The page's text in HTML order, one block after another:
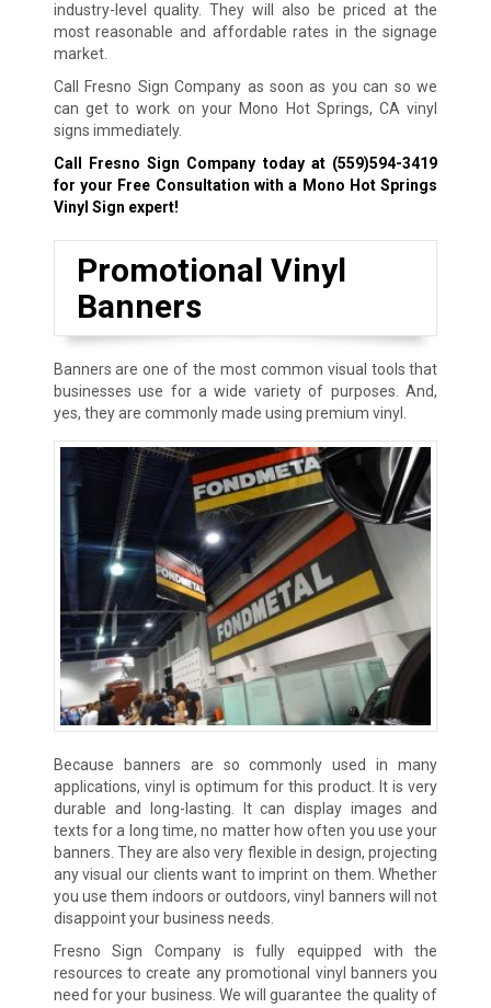
industry-level quality. They will also be priced at the
most reasonable and affordable rates in the signage
market.
Call Fresno Sign Company as soon as you can so we
can get to work on your Mono Hot Springs, CA vinyl
signs immediately.
Call Fresno Sign Company today at (559)594-3419
for your Free Consultation with a Mono Hot Springs
Vinyl Sign expert!
Promotional Vinyl
Banners
Banners are one of the most common visual tools that
businesses use for a wide variety of purposes. And,
yes, they are commonly made using premium vinyl.
Because banners are so commonly used in many
applications, vinyl is optimum for this product. It is very
durable and long-lasting. It can display images and
texts for a long time, no matter how often you use your
banners. They are also very flexible in design, projecting
any visual our clients want to imprint on them. Whether
you use them indoors or outdoors, vinyl banners will not
disappoint your business needs.
Fresno Sign Company is fully equipped with the
resources to create any promotional vinyl banners you
need for your business. We will guarantee the quality of